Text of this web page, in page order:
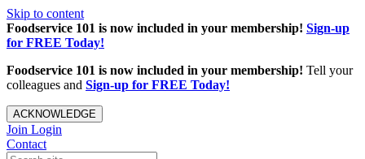
Skip to content
Foodservice 101 is now included in your membership! Sign-up
for FREE Today!
Foodservice 101 is now included in your membership! Tell your
colleagues and Sign-up for FREE Today!
ACKNOWLEDGE
Join Login
Contact